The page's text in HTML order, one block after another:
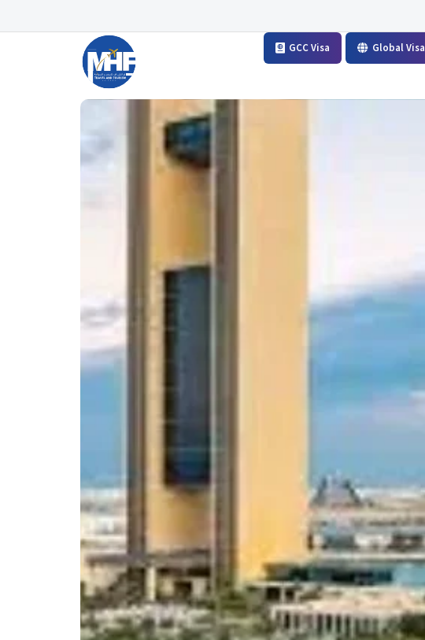
GCC Visa Global Visa